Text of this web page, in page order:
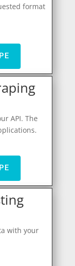
format
API. The
with your